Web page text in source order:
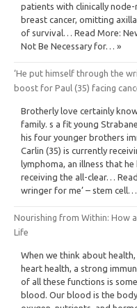
patients with clinically
breast cancer, omitting
of survival… Read More:
Not Be Necessary for… »
‘He put himself through the
boost for Paul (35) facing
Brotherly love certainly
family. s a fit young
his four younger brothers
Carlin (35) is currently
lymphoma, an illness that
receiving the all-clear…
wringer for me’ – stem
Nourishing from Within: How
Life
When we think about
heart health, a strong
of all these functions is
blood. Our blood is the